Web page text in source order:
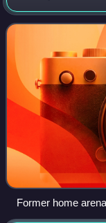
member of the
of play in
Former home